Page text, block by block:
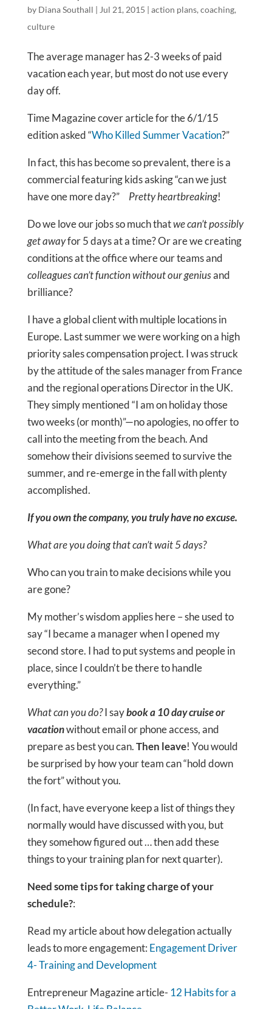
by Diana Southall | Jul 21, 2015 | action plans, coaching,
culture
The average manager has 2-3 weeks of paid
vacation each year, but most do not use every
day off.
Time Magazine cover article for the 6/1/15
edition asked “Who Killed Summer Vacation?”
In fact, this has become so prevalent, there is a
commercial featuring kids asking “can we just
have one more day?” Pretty heartbreaking!
Do we love our jobs so much thatwe can’t possibly
get awayfor 5 days at a time? Or are we creating
conditions at the office where our teams and
colleagues can’t function without our geniusand
brilliance?
I have a global client with multiple locations in
Europe. Last summer we were working on a high
priority sales compensation project. I was struck
by the attitude of the sales manager from France
and the regional operations Director in the UK.
They simply mentioned “I am on holiday those
two weeks (or month)”—no apologies, no offer to
call into the meeting from the beach. And
somehow their divisions seemed to survive the
summer, and re-emerge in the fall with plenty
accomplished.
If you own the company, you truly have no excuse.
What are you doing that can’t wait 5 days?
Who can you train to make decisions while you
are gone?
My mother’s wisdom applies here – she used to
say “I became a manager when I opened my
second store. I had to put systems and people in
place, since I couldn’t be there to handle
everything.”
What can you do?I saybook a 10 day cruise or
vacationwithout email or phone access, and
prepare as best you can.Then leave! You would
be surprised by how your team can “hold down
the fort” without you.
(In fact, have everyone keep a list of things they
normally would have discussed with you, but
they somehow figured out … then add these
things to your training plan for next quarter).
Need some tips for taking charge of your
schedule?:
Read my article about how delegation actually
leads to more engagement: Engagement Driver
4- Training and Development
Entrepreneur Magazine article- 12 Habits for a